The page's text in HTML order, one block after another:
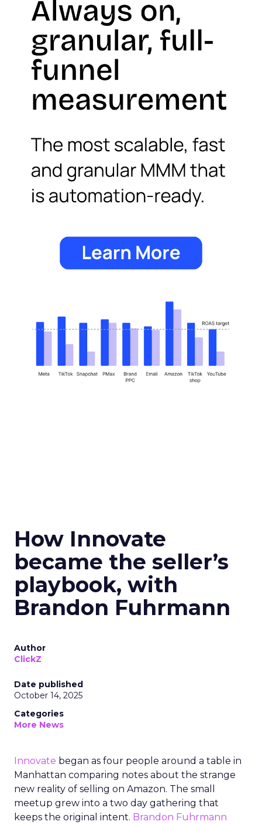
How Innovate
became the seller’s
playbook, with
Brandon Fuhrmann
Author
ClickZ
Date published
October 14, 2025
Categories
More News
Innovate began as four people around a table in
Manhattan comparing notes about the strange
new reality of selling on Amazon. The small
meetup grew into a two day gathering that
keeps the original intent. Brandon Fuhrmann